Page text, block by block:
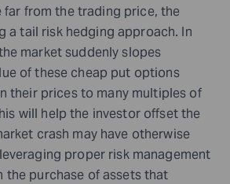
from the trading price, the
a tail risk hedging approach. In
market suddenly slopes
of these cheap put options
their prices to many multiples of
will help the investor offset the
crash may have otherwise
proper risk management
the purchase of assets that